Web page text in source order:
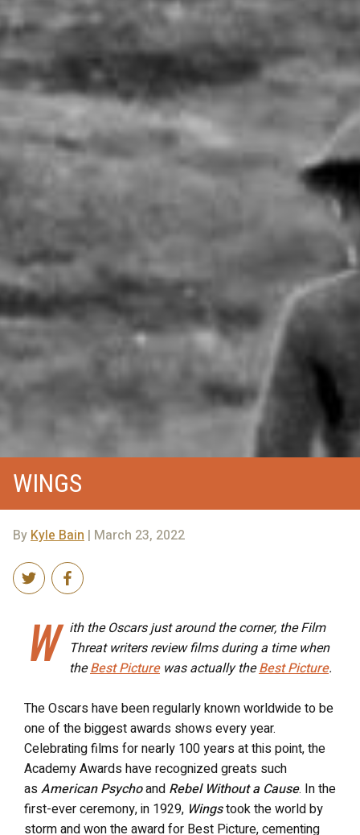
WINGS
By Kyle Bain | March 23, 2022
W
ith the Oscars just around the corner, the Film
Threat writers review films during a time when
theBest Picturewas actually theBest Picture.
The Oscars have been regularly known worldwide to be
one of the biggest awards shows every year.
Celebrating films for nearly 100 years at this point, the
Academy Awards have recognized greats such
asAmerican Psychoand Rebel Without a Cause. In the
first-ever ceremony, in 1929, Wingstook the world by
storm and won the award for Best Picture, cementing